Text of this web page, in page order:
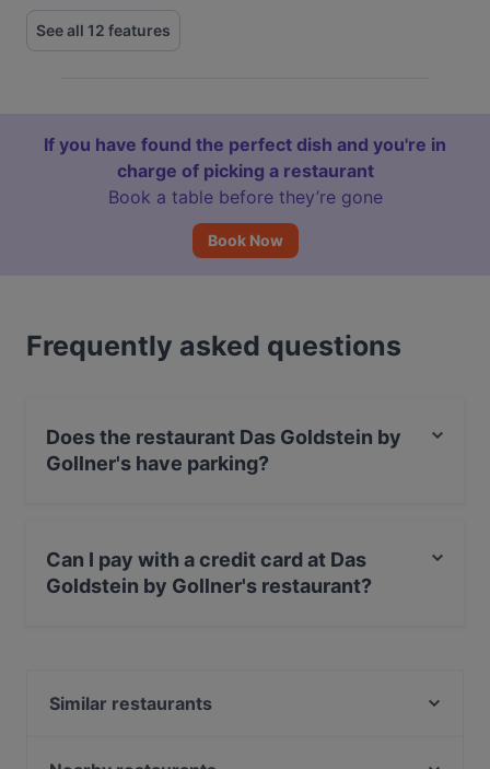
See all 12 features
If you have found the perfect dish and you're in
charge of picking a restaurant
Book a table before they’re gone
Book Now
Frequently asked questions
Does the restaurant Das Goldstein by
Gollner's have parking?
Can I pay with a credit card at Das
Goldstein by Gollner's restaurant?
Similar restaurants